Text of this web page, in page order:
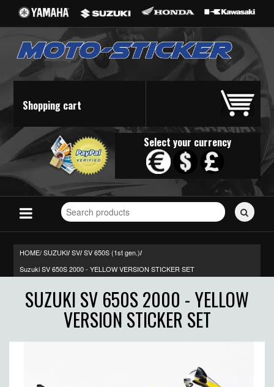
Shopping cart
Select your currency
Search
for
HOME/SUZUKI/ SV/ SV 650S (1st gen.)/
Suzuki SV 650S 2000 - YELLOW VERSION STICKER SET
SUZUKI SV 650S 2000 - YELLOW
VERSION STICKER SET